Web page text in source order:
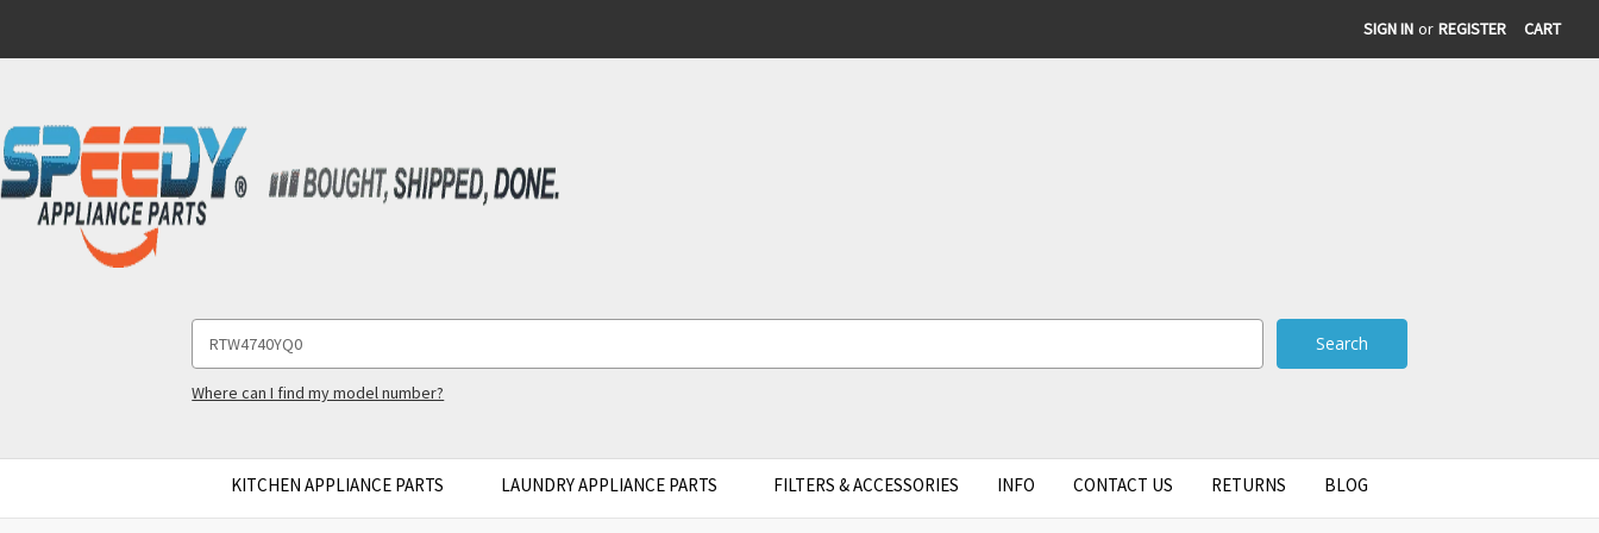
SIGN IN or REGISTER CART
Keyword:
Where can I find my model number?
KITCHEN APPLIANCE PARTS LAUNDRY APPLIANCE PARTS FILTERS & ACCESSORIES INFO CONTACT US RETURNS BLOG